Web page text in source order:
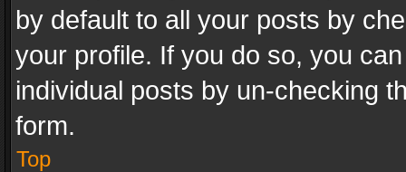
by default to all your posts by
your profile. If you do so, you
individual posts by un-checking
form.
Top